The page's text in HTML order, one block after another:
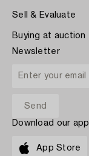
Sell & Evaluate
Buying at auction
Newsletter
Download our app
App Store